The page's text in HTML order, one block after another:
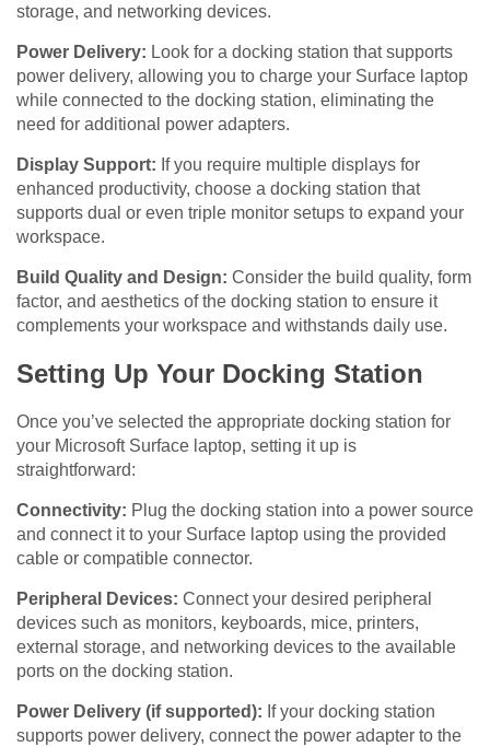
storage, and networking devices.
Power Delivery: Look for a docking station that supports
power delivery, allowing you to charge your Surface laptop
while connected to the docking station, eliminating the
need for additional power adapters.
Display Support: If you require multiple displays for
enhanced productivity, choose a docking station that
supports dual or even triple monitor setups to expand your
workspace.
Build Quality and Design: Consider the build quality, form
factor, and aesthetics of the docking station to ensure it
complements your workspace and withstands daily use.
Setting Up Your Docking Station
Once you’ve selected the appropriate docking station for
your Microsoft Surface laptop, setting it up is
straightforward:
Connectivity: Plug the docking station into a power source
and connect it to your Surface laptop using the provided
cable or compatible connector.
Peripheral Devices: Connect your desired peripheral
devices such as monitors, keyboards, mice, printers,
external storage, and networking devices to the available
ports on the docking station.
Power Delivery (if supported): If your docking station
supports power delivery, connect the power adapter to the